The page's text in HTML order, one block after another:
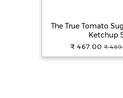
The True Tomato
Ketchup
₹ 467.00 ₹